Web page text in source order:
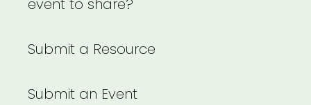
event to share?
Submit a Resource
Submit an Event